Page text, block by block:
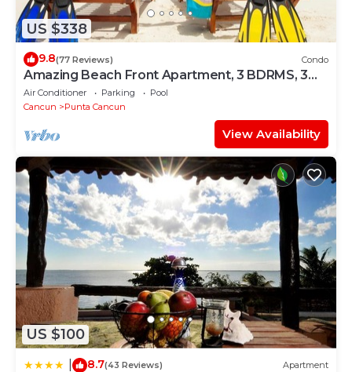
US $338
9.8(77 Reviews) Condo
Amazing Beach Front Apartment, 3 BDRMS, 3
Baths, Sleeps 8,
Air Conditioner Parking
Pool
Cancun
Punta Cancun
View Availability
US $100
8.7(43 Reviews) Apartment